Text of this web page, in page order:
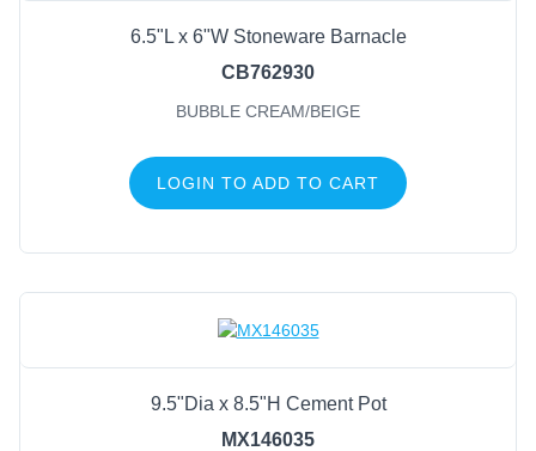
6.5"L x 6"W Stoneware Barnacle
CB762930
BUBBLE CREAM/BEIGE
LOGIN TO ADD TO CART
9.5"Dia x 8.5"H Cement Pot
MX146035